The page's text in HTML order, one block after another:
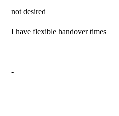
not desired
I have flexible handover times
-